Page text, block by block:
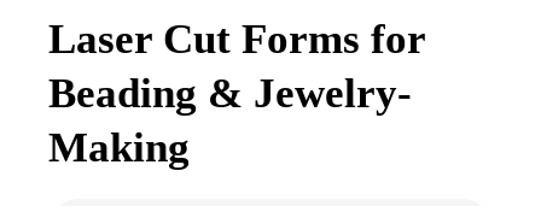
Laser Cut Forms for
Beading & Jewelry-
Making